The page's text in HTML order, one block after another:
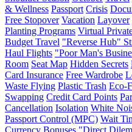
& Wellness Passport Crisis
Free Stopover Vacation Layover
Planting Programs Virtual
Budget Travel "Reverse Hub"
Haul Flights "Poor Man's
Room Seat Map Hidden Secrets
Card Insurance Free Wardrobe
Waste Flying Plastic Trash Eco-
Swapping Credit Card Points
Cancellation Isolation White
Passport Control (MPC) Wait
Currency Bonuses "Direct